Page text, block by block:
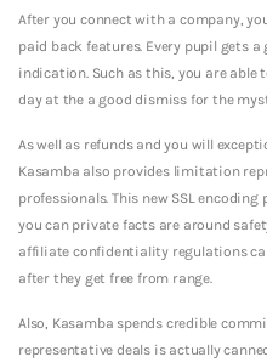
After you connect with a company,
paid back features. Every pupil gets
indication. Such as this, you are able
day at the a good dismiss for the
As well as refunds and you will
Kasamba also provides limitation
professionals. This new SSL
you can private facts are around
affiliate confidentiality regulations
after they get free from range.
Also, Kasamba spends credible
representative deals is actually